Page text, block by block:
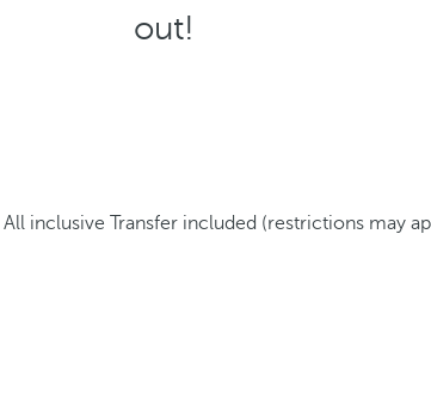
out!
All inclusive Transfer included (restrictions may